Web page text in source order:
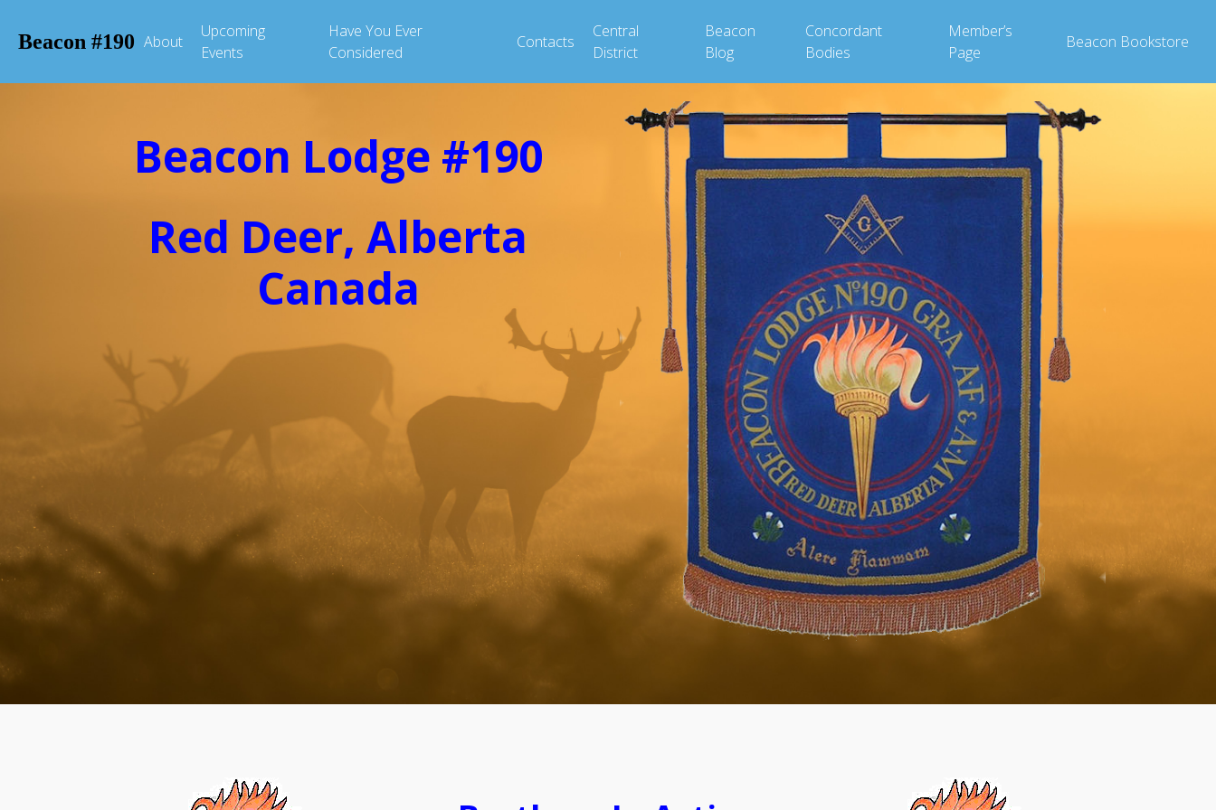
Beacon #190 About
Upcoming
Events
Have You Ever
Considered
Contacts
Central
District
Beacon
Blog
Concordant
Bodies
Member’s
Page
Beacon Bookstore
Beacon Lodge #190
Red Deer, Alberta
Canada